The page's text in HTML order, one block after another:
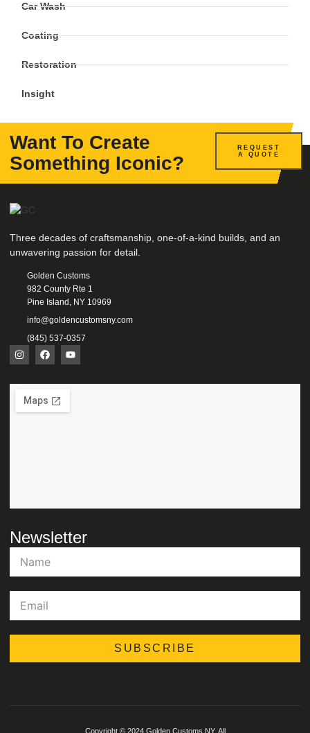
Car Wash
Coating
Restoration
Insight
Want To Create
Something Iconic?
REQUEST
A QUOTE
Three decades of craftsmanship, one-of-a-kind builds, and an
unwavering passion for detail.
Golden Customs
982 County Rte 1
Pine Island, NY 10969
info@goldencustomsny.com
(845) 537-0357
Newsletter
SUBSCRIBE
Copyright © 2024 Golden Customs NY, All